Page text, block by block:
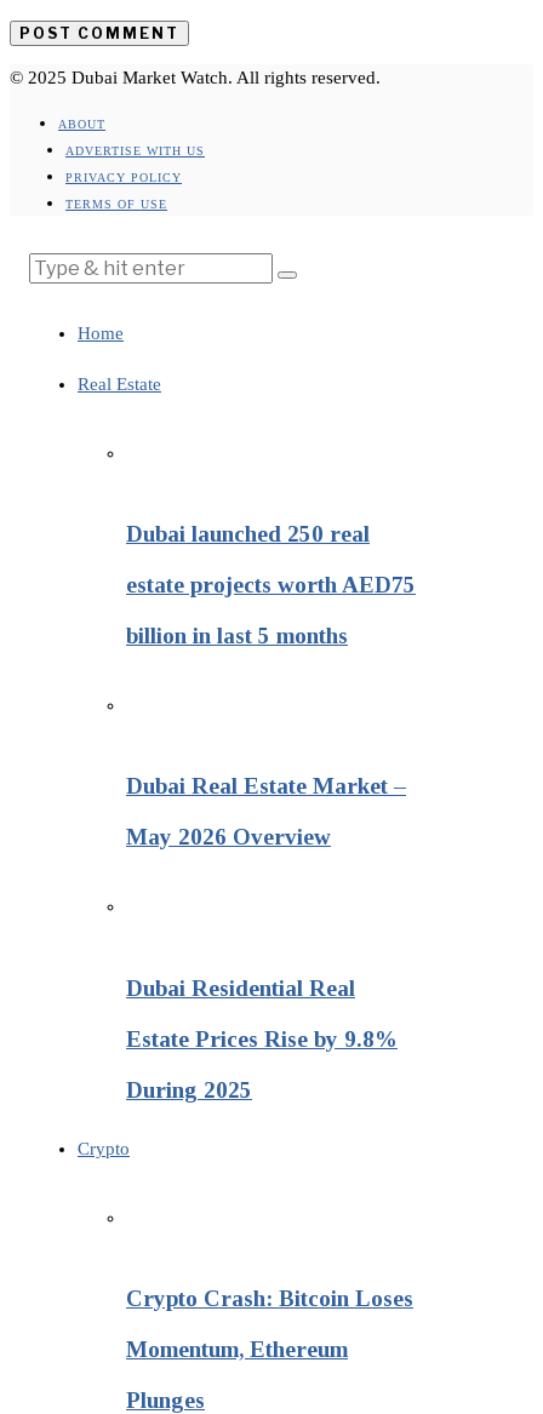
© 2025 Dubai Market Watch. All rights reserved.
ABOUT
ADVERTISE WITH US
PRIVACY POLICY
TERMS OF USE
Home
Real Estate
Dubai launched 250 real
estate projects worth AED75
billion in last 5 months
Dubai Real Estate Market –
May 2026 Overview
Dubai Residential Real
Estate Prices Rise by 9.8%
During 2025
Crypto
Crypto Crash: Bitcoin Loses
Momentum, Ethereum
Plunges